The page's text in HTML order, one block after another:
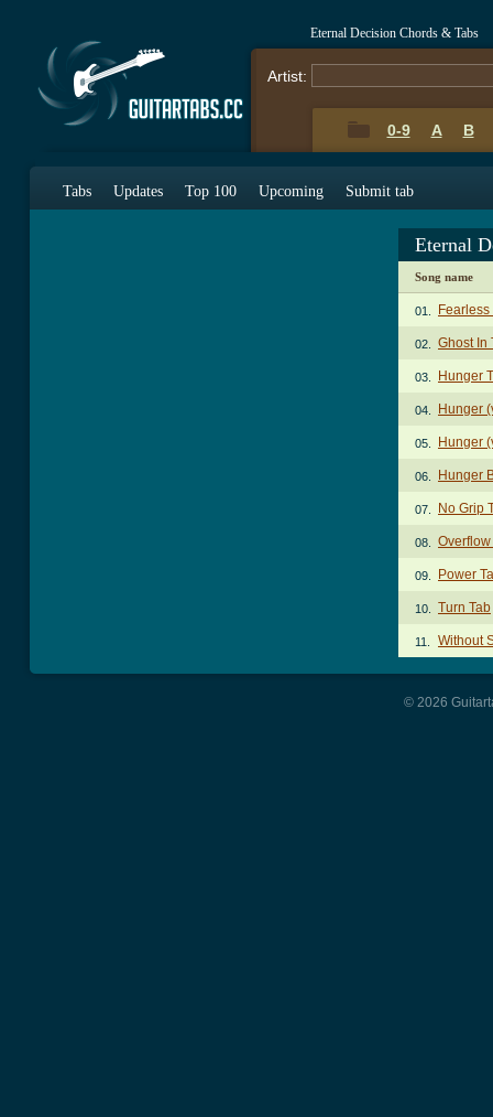
Eternal Decision Chords & Tabs
Artist:
0-9 A B
Tabs Updates Top 100 Upcoming Submit tab
Eternal
Song name
01. Fearless
02. Ghost In
03. Hunger
04. Hunger
05. Hunger
06. Hunger
07. No Grip
08. Overflow
09. Power
10. Turn Tab
11. Without
© 2026